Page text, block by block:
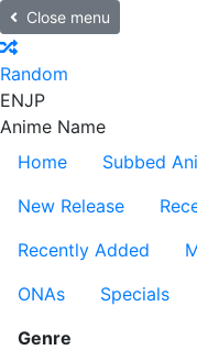
Close menu
Random
ENJP
Anime Name
Home
Subbed
New Release
Recently Added
ONAs
Specials
Genre